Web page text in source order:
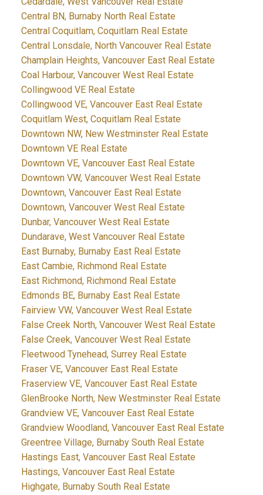
Central BN, Burnaby North Real Estate
Central Coquitlam, Coquitlam Real Estate
Central Lonsdale, North Vancouver Real Estate
Champlain Heights, Vancouver East Real Estate
Coal Harbour, Vancouver West Real Estate
Collingwood VE Real Estate
Collingwood VE, Vancouver East Real Estate
Coquitlam West, Coquitlam Real Estate
Downtown NW, New Westminster Real Estate
Downtown VE Real Estate
Downtown VE, Vancouver East Real Estate
Downtown VW, Vancouver West Real Estate
Downtown, Vancouver East Real Estate
Downtown, Vancouver West Real Estate
Dunbar, Vancouver West Real Estate
Dundarave, West Vancouver Real Estate
East Burnaby, Burnaby East Real Estate
East Cambie, Richmond Real Estate
East Richmond, Richmond Real Estate
Edmonds BE, Burnaby East Real Estate
Fairview VW, Vancouver West Real Estate
False Creek North, Vancouver West Real Estate
False Creek, Vancouver West Real Estate
Fleetwood Tynehead, Surrey Real Estate
Fraser VE, Vancouver East Real Estate
Fraserview VE, Vancouver East Real Estate
GlenBrooke North, New Westminster Real Estate
Grandview VE, Vancouver East Real Estate
Grandview Woodland, Vancouver East Real Estate
Greentree Village, Burnaby South Real Estate
Hastings East, Vancouver East Real Estate
Hastings, Vancouver East Real Estate
Highgate, Burnaby South Real Estate